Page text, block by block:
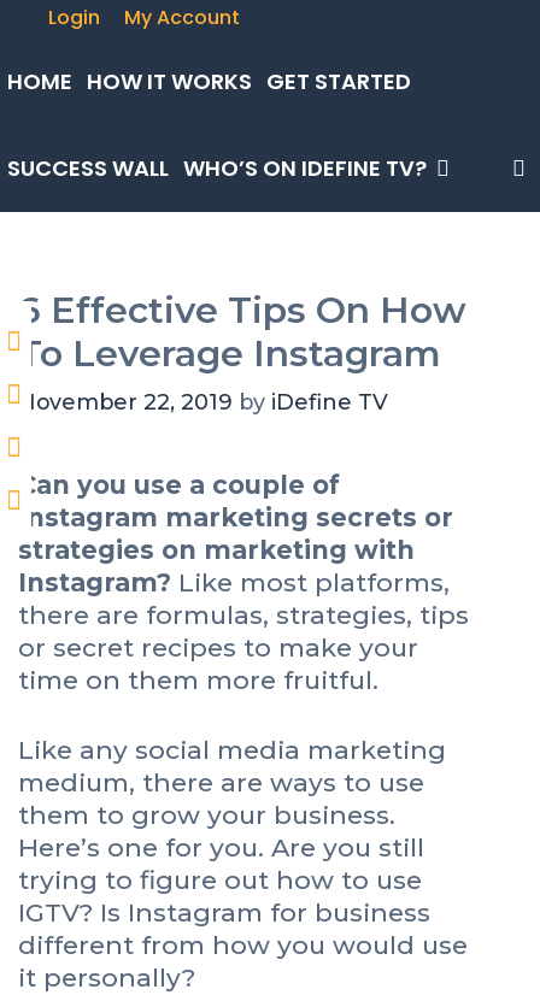
Skip
content
Login My Account
HOME HOW IT WORKS GET STARTED
SUCCESS WALL WHO’S ON IDEFINE TV?
6 Effective Tips On How
To Leverage Instagram
November 22, 2019 by iDefine TV
Can you use a couple of
Instagram marketing secrets or
strategies on marketing with
Instagram? Like most platforms,
there are formulas, strategies, tips
or secret recipes to make your
time on them more fruitful.
Like any social media marketing
medium, there are ways to use
them to grow your business.
Here’s one for you. Are you still
trying to figure out how to use
IGTV? Is Instagram for business
different from how you would use
it personally?